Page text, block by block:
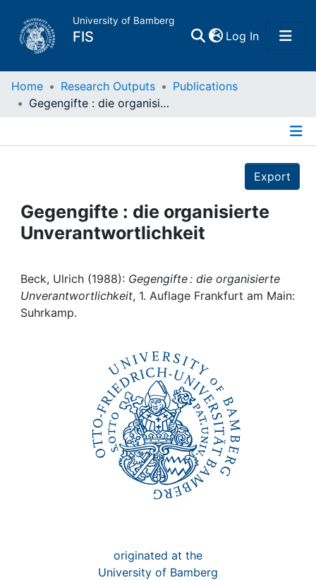
University of Bamberg
FIS Log In(current)
Home
Projects
People
Institutions
Awards
Home Research Outputs
Publications
Gegengifte : die organisierte Unverantwortlichkeit
Export
Gegengifte : die organisierte
Unverantwortlichkeit
Beck, Ulrich (1988): Gegengifte : die organisierte
Unverantwortlichkeit, 1. Auflage Frankfurt am Main:
Suhrkamp.
originated at the
University of Bamberg